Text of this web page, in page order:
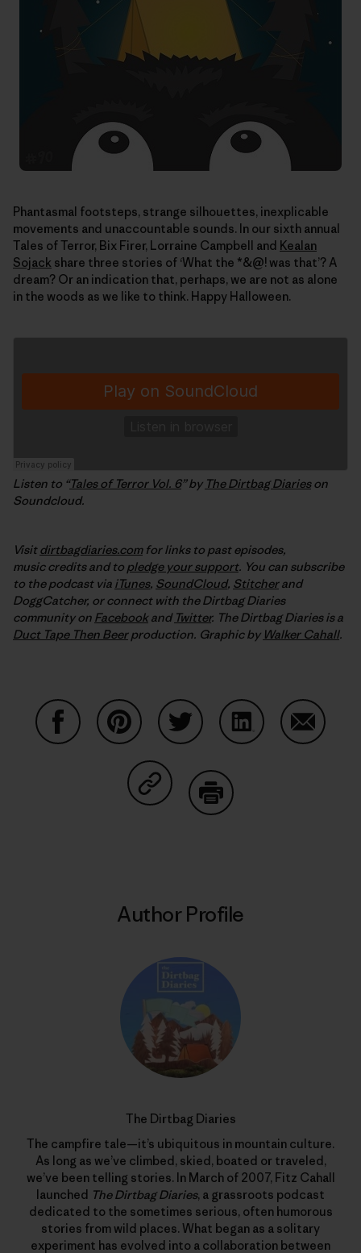
Phantasmal footsteps, strange silhouettes, inexplicable
movements and unaccountable sounds. In our sixth annual
Tales of Terror, Bix Firer, Lorraine Campbell and Kealan
Sojack share three stories of ‘What the *&@! was that’? A
dream? Or an indication that, perhaps, we are not as alone
in the woods as we like to think. Happy Halloween.
Listen to “Tales of Terror Vol. 6” by The Dirtbag Diarieson
Soundcloud.
Visitdirtbagdiaries.comfor links to past episodes,
music credits and to pledge your support. You can subscribe
to the podcast via iTunes, SoundCloud, Stitcherand
DoggCatcher, or connect with the Dirtbag Diaries
community on Facebook and Twitter. The Dirtbag Diaries is a
Duct Tape Then Beerproduction. Graphic by Walker Cahall.
Share on Copy Link
Author Profile
The Dirtbag Diaries
The campfire tale—it’s ubiquitous in mountain culture.
As long as we’ve climbed, skied, boated or traveled,
we’ve been telling stories. In March of 2007, Fitz Cahall
launched The Dirtbag Diaries, a grassroots podcast
dedicated to the sometimes serious, often humorous
stories from wild places. What began as a solitary
experiment has evolved into a collaboration between